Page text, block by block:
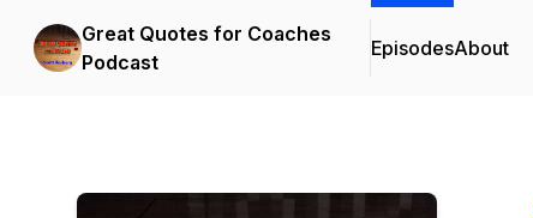
Great Quotes for Coaches
Podcast
EpisodesAbout